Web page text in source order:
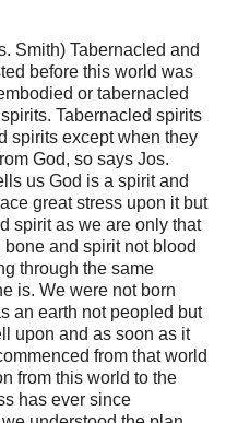
Smith) Tabernacled and
before this world was
or tabernacled
Tabernacled spirits
spirits except when they
God, so says Jos.
us God is a spirit and
great stress upon it but
spirit as we are only that
and spirit not blood
through the same
is. We were not born
an earth not peopled but
upon and as soon as it
from that world
from this world to the
has ever since